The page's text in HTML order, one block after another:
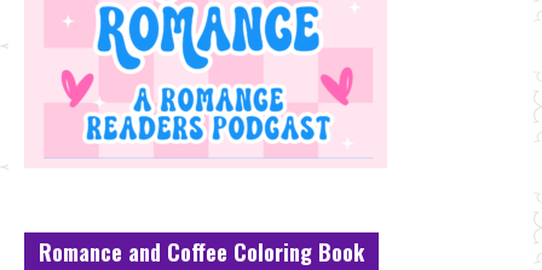
Romance and Coffee Coloring Book